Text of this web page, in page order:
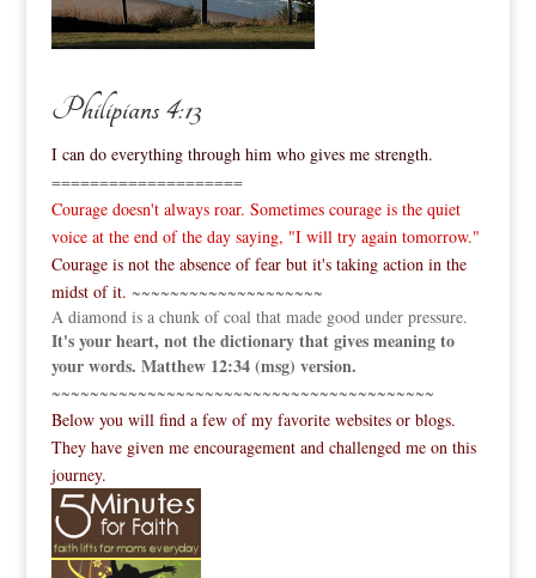
Philipians 4:13
I can do everything through him who gives me strength.
====================
Courage doesn't always roar. Sometimes courage is the quiet
voice at the end of the day saying, "I will try again tomorrow."
Courage is not the absence of fear but it's taking action in the
midst of it. ~~~~~~~~~~~~~~~~~~~~
A diamond is a chunk of coal that made good under pressure.
It's your heart, not the dictionary that gives meaning to
your words. Matthew 12:34 (msg) version.
~~~~~~~~~~~~~~~~~~~~~~~~~~~~~~~~~~~~~~~~
Below you will find a few of my favorite websites or blogs.
They have given me encouragement and challenged me on this
journey.